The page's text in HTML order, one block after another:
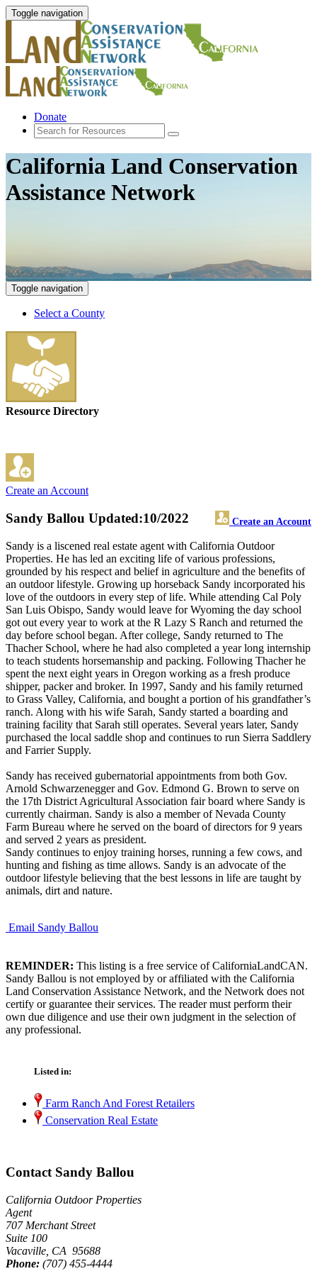
Toggle navigation
Donate
California Land Conservation
Assistance Network
Toggle navigation
Select a County
Resource Directory
Create an Account
Sandy Ballou Create an Account
Updated:10/2022
Sandy is a liscened real estate agent with California Outdoor
Properties. He has led an exciting life of various professions,
grounded by his respect and belief in agriculture and the benefits of
an outdoor lifestyle. Growing up horseback Sandy incorporated his
love of the outdoors in every step of life. While attending Cal Poly
San Luis Obispo, Sandy would leave for Wyoming the day school
got out every year to work at the R Lazy S Ranch and returned the
day before school began. After college, Sandy returned to The
Thacher School, where he had also completed a year long internship
to teach students horsemanship and packing. Following Thacher he
spent the next eight years in Oregon working as a fresh produce
shipper, packer and broker. In 1997, Sandy and his family returned
to Grass Valley, California, and bought a portion of his grandfather’s
ranch. Along with his wife Sarah, Sandy started a boarding and
training facility that Sarah still operates. Several years later, Sandy
purchased the local saddle shop and continues to run Sierra Saddlery
and Farrier Supply.
Sandy has received gubernatorial appointments from both Gov.
Arnold Schwarzenegger and Gov. Edmond G. Brown to serve on
the 17th District Agricultural Association fair board where Sandy is
currently chairman. Sandy is also a member of Nevada County
Farm Bureau where he served on the board of directors for 9 years
and served 2 years as president.
Sandy continues to enjoy training horses, running a few cows, and
hunting and fishing as time allows. Sandy is an advocate of the
outdoor lifestyle believing that the best lessons in life are taught by
animals, dirt and nature.
Email Sandy Ballou
REMINDER: This listing is a free service of CaliforniaLandCAN.
Sandy Ballou is not employed by or affiliated with the California
Land Conservation Assistance Network, and the Network does not
certify or guarantee their services. The reader must perform their
own due diligence and use their own judgment in the selection of
any professional.
Listed in:
Farm Ranch And Forest Retailers
Conservation Real Estate
Contact Sandy Ballou
California Outdoor Properties
Agent
707 Merchant Street
Suite 100
Vacaville, CA 95688
Phone: (707) 455-4444